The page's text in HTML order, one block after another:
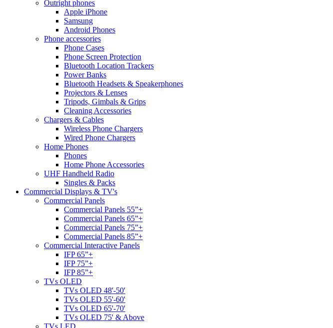
Outright phones
Apple iPhone
Samsung
Android Phones
Phone accessories
Phone Cases
Phone Screen Protection
Bluetooth Location Trackers
Power Banks
Bluetooth Headsets & Speakerphones
Projectors & Lenses
Tripods, Gimbals & Grips
Cleaning Accessories
Chargers & Cables
Wireless Phone Chargers
Wired Phone Chargers
Home Phones
Phones
Home Phone Accessories
UHF Handheld Radio
Singles & Packs
Commercial Displays & TV's
Commercial Panels
Commercial Panels 55”+
Commercial Panels 65”+
Commercial Panels 75”+
Commercial Panels 85”+
Commercial Interactive Panels
IFP 65”+
IFP 75”+
IFP 85”+
TVs OLED
TVs OLED 48'-50'
TVs OLED 55'-60'
TVs OLED 65'-70'
TVs OLED 75' & Above
TVs LED